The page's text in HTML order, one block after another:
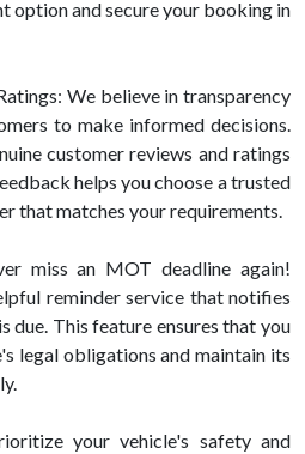
option and secure your booking in
We believe in transparency
to make informed decisions.
customer reviews and ratings
helps you choose a trusted
that matches your requirements.
miss an MOT deadline again!
reminder service that notifies
due. This feature ensures that you
legal obligations and maintain its
your vehicle's safety and